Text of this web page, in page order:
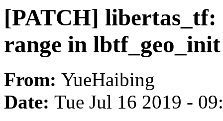
[PATCH] libertas_tf:
range in lbtf_geo_init
From: YueHaibing
Date: Tue Jul 16 2019 -